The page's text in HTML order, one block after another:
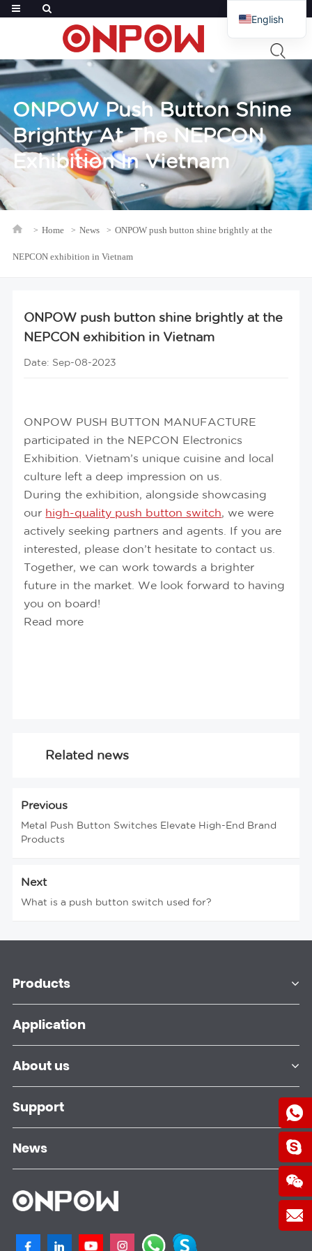
ONPOW Push Button Shine
Brightly At The NEPCON
Exhibition In Vietnam
Home News ONPOW push button shine brightly at the
NEPCON exhibition in Vietnam
ONPOW push button shine brightly at the
NEPCON exhibition in Vietnam
Date: Sep-08-2023
ONPOW PUSH BUTTON MANUFACTURE
participated in the NEPCON Electronics
Exhibition. Vietnam’s unique cuisine and local
culture left a deep impression on us.
During the exhibition, alongside showcasing
our high-quality push button switch, we were
actively seeking partners and agents. If you are
interested, please don’t hesitate to contact us.
Together, we can work towards a brighter
future in the market. We look forward to having
you on board!
Read more
Related news
Previous
Metal Push Button Switches Elevate High-End Brand
Products
Next
What is a push button switch used for?
Products
Application
About us
Support
News
English
French
Polish
Spanish